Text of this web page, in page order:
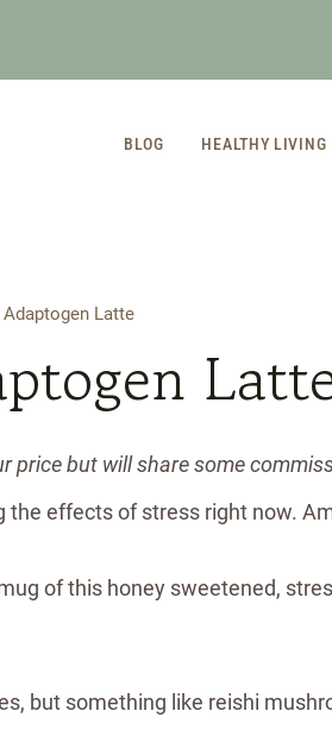
BLOG HEALTHY LIVING
Latte
price but will share some
the effects of stress right now.
of this honey sweetened,
but something like reishi